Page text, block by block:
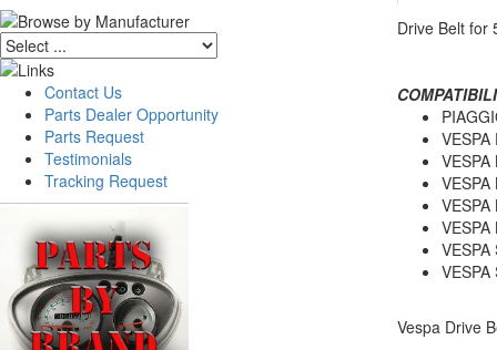
Contact Us
Parts Dealer Opportunity
Parts Request
Testimonials
Tracking Request
Drive Belt for
VESPA
Vespa Drive